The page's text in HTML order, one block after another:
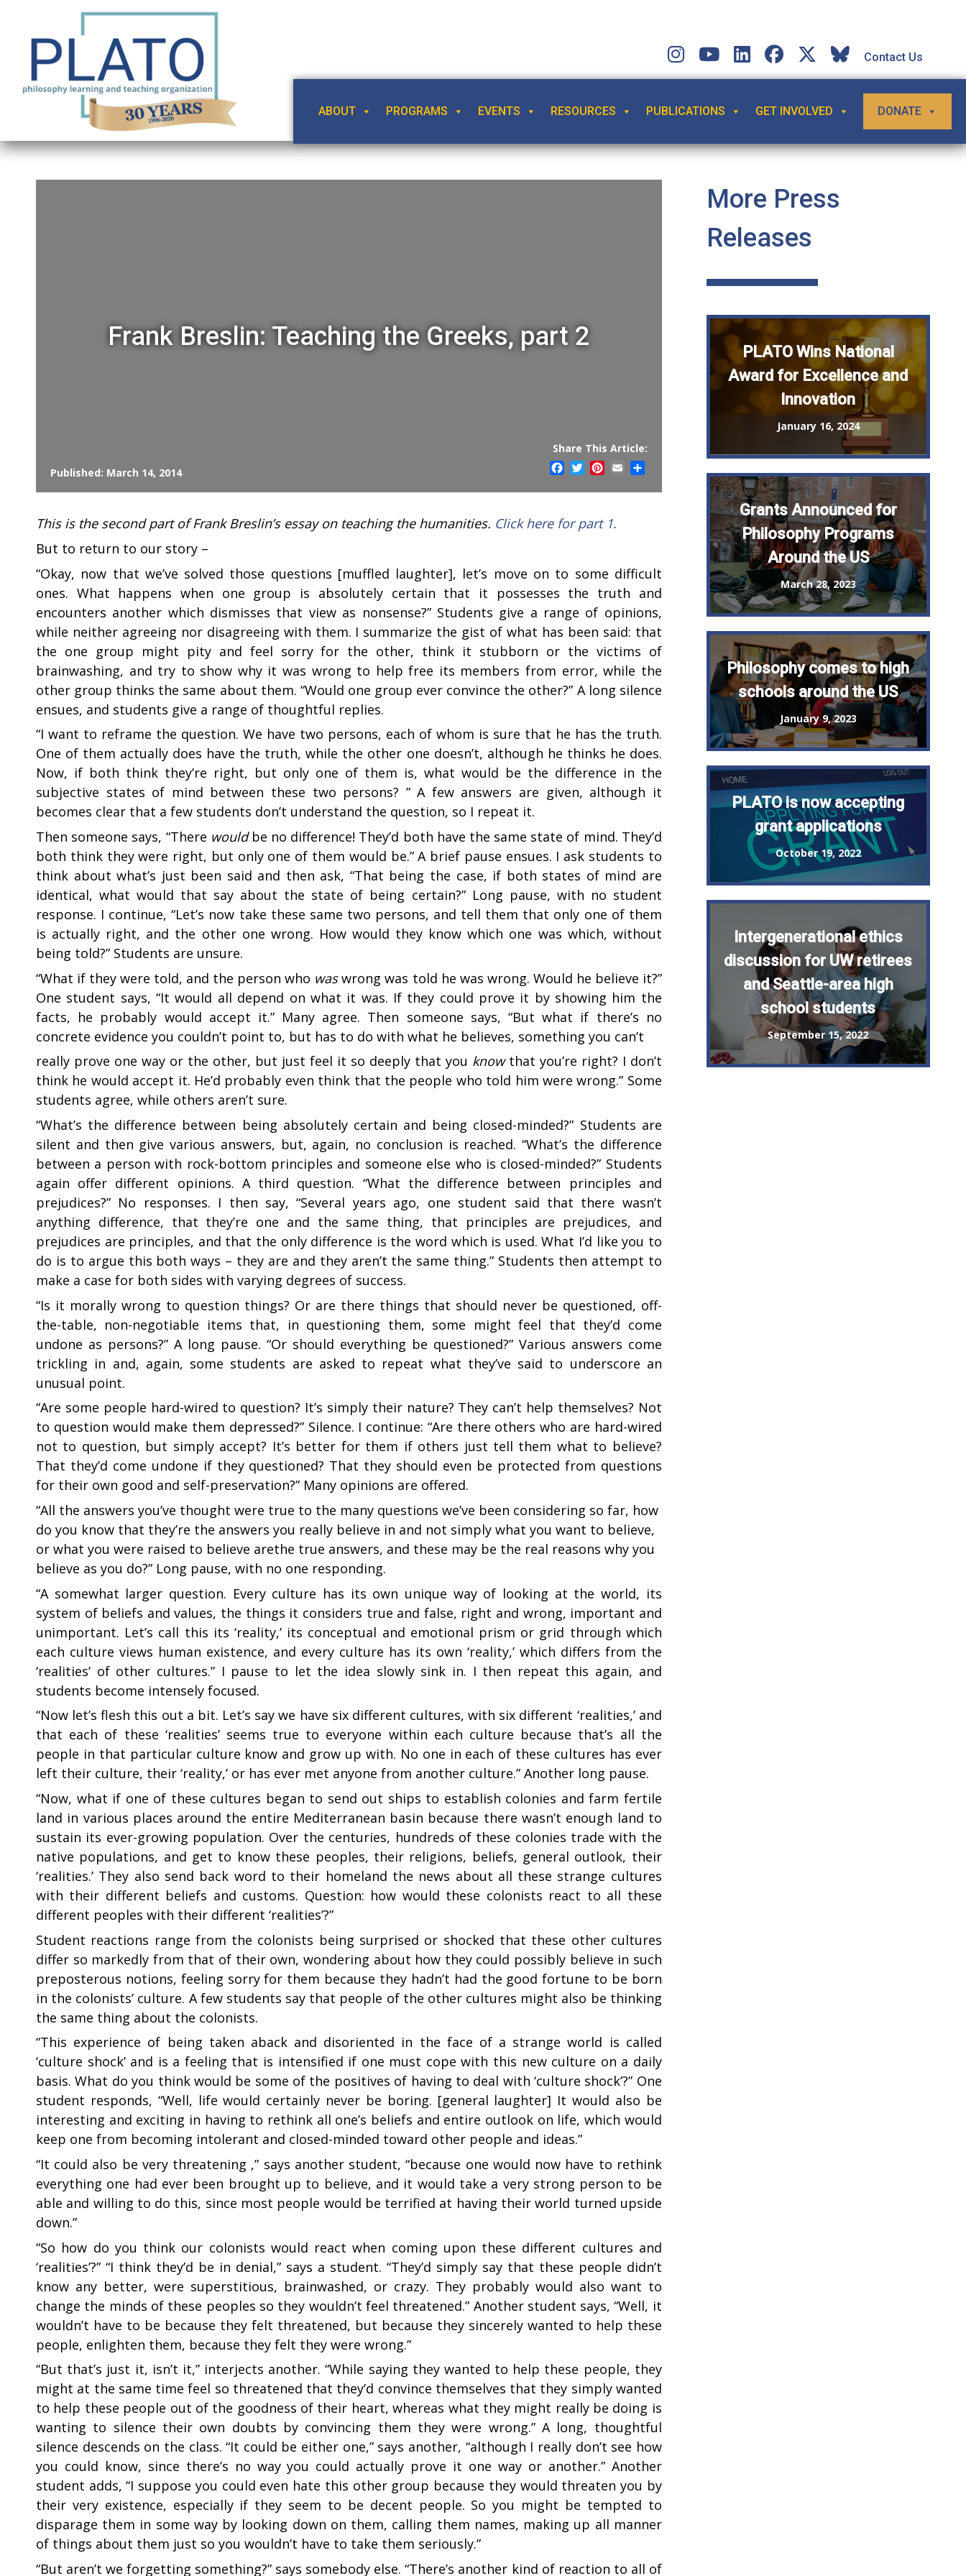
Contact Us
ABOUT PROGRAMS EVENTS RESOURCES PUBLICATIONS GET INVOLVED DONATE
Frank Breslin: Teaching the Greeks, part 2
Published: March 14, 2014
Share This Article:
Facebook
TwitterPinterest
Email
This is the second part of Frank Breslin’s essay on teaching the humanities. Click here for part 1.
But to return to our story –
“Okay, now that we’ve solved those questions [muffled laughter], let’s move on to some difficult
ones. What happens when one group is absolutely certain that it possesses the truth and
encounters another which dismisses that view as nonsense?” Students give a range of opinions,
while neither agreeing nor disagreeing with them. I summarize the gist of what has been said: that
the one group might pity and feel sorry for the other, think it stubborn or the victims of
brainwashing, and try to show why it was wrong to help free its members from error, while the
other group thinks the same about them. “Would one group ever convince the other?” A long silence
ensues, and students give a range of thoughtful replies.
“I want to reframe the question. We have two persons, each of whom is sure that he has the truth.
One of them actually does have the truth, while the other one doesn’t, although he thinks he does.
Now, if both think they’re right, but only one of them is, what would be the difference in the
subjective states of mind between these two persons? ” A few answers are given, although it
becomes clear that a few students don’t understand the question, so I repeat it.
Then someone says, “There wouldbe no difference! They’d both have the same state of mind. They’d
both think they were right, but only one of them would be.” A brief pause ensues. I ask students to
think about what’s just been said and then ask, “That being the case, if both states of mind are
identical, what would that say about the state of being certain?” Long pause, with no student
response. I continue, “Let’s now take these same two persons, and tell them that only one of them
is actually right, and the other one wrong. How would they know which one was which, without
being told?” Students are unsure.
“What if they were told, and the person who waswrong was told he was wrong. Would he believe it?”
One student says, “It would all depend on what it was. If they could prove it by showing him the
facts, he probably would accept it.” Many agree. Then someone says, “But what if there’s no
concrete evidence you couldn’t point to, but has to do with what he believes, something you can’t
really prove one way or the other, but just feel it so deeply that you knowthat you’re right? I don’t
think he would accept it. He’d probably even think that the people who told him were wrong.” Some
students agree, while others aren’t sure.
“What’s the difference between being absolutely certain and being closed-minded?” Students are
silent and then give various answers, but, again, no conclusion is reached. “What’s the difference
between a person with rock-bottom principles and someone else who is closed-minded?” Students
again offer different opinions. A third question. “What the difference between principles and
prejudices?” No responses. I then say, “Several years ago, one student said that there wasn’t
anything difference, that they’re one and the same thing, that principles are prejudices, and
prejudices are principles, and that the only difference is the word which is used. What I’d like you to
do is to argue this both ways – they are and they aren’t the same thing.” Students then attempt to
make a case for both sides with varying degrees of success.
“Is it morally wrong to question things? Or are there things that should never be questioned, off-
the-table, non-negotiable items that, in questioning them, some might feel that they’d come
undone as persons?” A long pause. “Or should everything be questioned?” Various answers come
trickling in and, again, some students are asked to repeat what they’ve said to underscore an
unusual point.
“Are some people hard-wired to question? It’s simply their nature? They can’t help themselves? Not
to question would make them depressed?” Silence. I continue: “Are there others who are hard-wired
not to question, but simply accept? It’s better for them if others just tell them what to believe?
That they’d come undone if they questioned? That they should even be protected from questions
for their own good and self-preservation?” Many opinions are offered.
“All the answers you’ve thought were true to the many questions we’ve been considering so far, how
do you know that they’re the answers you really believe in and not simply what you want to believe,
or what you were raised to believe arethe true answers, and these may be the real reasons why you
believe as you do?” Long pause, with no one responding.
“A somewhat larger question. Every culture has its own unique way of looking at the world, its
system of beliefs and values, the things it considers true and false, right and wrong, important and
unimportant. Let’s call this its ‘reality,’ its conceptual and emotional prism or grid through which
each culture views human existence, and every culture has its own ‘reality,’ which differs from the
‘realities’ of other cultures.” I pause to let the idea slowly sink in. I then repeat this again, and
students become intensely focused.
“Now let’s flesh this out a bit. Let’s say we have six different cultures, with six different ‘realities,’ and
that each of these ‘realities’ seems true to everyone within each culture because that’s all the
people in that particular culture know and grow up with. No one in each of these cultures has ever
left their culture, their ‘reality,’ or has ever met anyone from another culture.” Another long pause.
“Now, what if one of these cultures began to send out ships to establish colonies and farm fertile
land in various places around the entire Mediterranean basin because there wasn’t enough land to
sustain its ever-growing population. Over the centuries, hundreds of these colonies trade with the
native populations, and get to know these peoples, their religions, beliefs, general outlook, their
‘realities.’ They also send back word to their homeland the news about all these strange cultures
with their different beliefs and customs. Question: how would these colonists react to all these
different peoples with their different ‘realities’?”
Student reactions range from the colonists being surprised or shocked that these other cultures
differ so markedly from that of their own, wondering about how they could possibly believe in such
preposterous notions, feeling sorry for them because they hadn’t had the good fortune to be born
in the colonists’ culture. A few students say that people of the other cultures might also be thinking
the same thing about the colonists.
“This experience of being taken aback and disoriented in the face of a strange world is called
‘culture shock’ and is a feeling that is intensified if one must cope with this new culture on a daily
basis. What do you think would be some of the positives of having to deal with ‘culture shock’?” One
student responds, “Well, life would certainly never be boring. [general laughter] It would also be
interesting and exciting in having to rethink all one’s beliefs and entire outlook on life, which would
keep one from becoming intolerant and closed-minded toward other people and ideas.”
“It could also be very threatening ,” says another student, “because one would now have to rethink
everything one had ever been brought up to believe, and it would take a very strong person to be
able and willing to do this, since most people would be terrified at having their world turned upside
down.”
“So how do you think our colonists would react when coming upon these different cultures and
‘realities’?” “I think they’d be in denial,” says a student. “They’d simply say that these people didn’t
know any better, were superstitious, brainwashed, or crazy. They probably would also want to
change the minds of these peoples so they wouldn’t feel threatened.” Another student says, “Well, it
wouldn’t have to be because they felt threatened, but because they sincerely wanted to help these
people, enlighten them, because they felt they were wrong.”
“But that’s just it, isn’t it,” interjects another. “While saying they wanted to help these people, they
might at the same time feel so threatened that they’d convince themselves that they simply wanted
to help these people out of the goodness of their heart, whereas what they might really be doing is
wanting to silence their own doubts by convincing them they were wrong.” A long, thoughtful
silence descends on the class. “It could be either one,” says another, “although I really don’t see how
you could know, since there’s no way you could actually prove it one way or another.” Another
student adds, “I suppose you could even hate this other group because they would threaten you by
their very existence, especially if they seem to be decent people. So you might be tempted to
disparage them in some way by looking down on them, calling them names, making up all manner
of things about them just so you wouldn’t have to take them seriously.”
“But aren’t we forgetting something?” says somebody else. “There’s another kind of reaction to all of
More Press
Releases
PLATO Wins National
Award for Excellence and
Innovation
January 16, 2024
Grants Announced for
Philosophy Programs
Around the US
March 28, 2023
Philosophy comes to high
schools around the US
January 9, 2023
PLATO is now accepting
grant applications
October 19, 2022
Intergenerational ethics
discussion for UW retirees
and Seattle-area high
school students
September 15, 2022